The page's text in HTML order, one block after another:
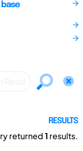
RESULTS
returned1 results.